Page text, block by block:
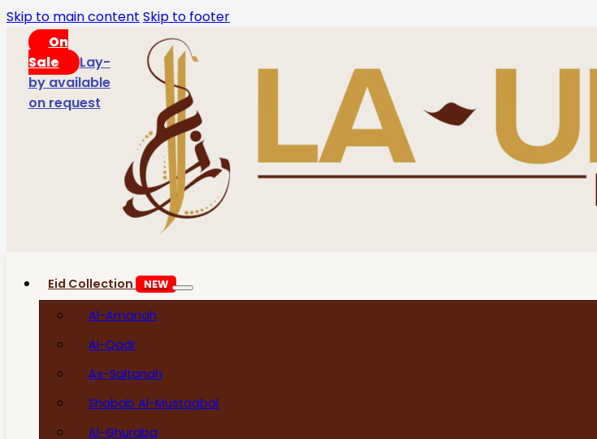
Skip to main content Skip to footer
On
Sale
Lay-
by available
on request
Eid Collection NEW
Al-Amanah
Al-Qadr
As-Saltanah
Shabab Al-Mustaqbal
Al-Ghuraba